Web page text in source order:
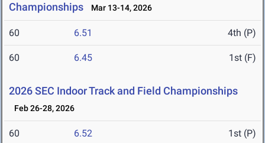
Championships
Mar 13-14, 2026
60 6.51 4th (P)
60 6.45 1st (F)
2026 SEC Indoor Track and Field Championships
Feb 26-28, 2026
60 6.52 1st (P)